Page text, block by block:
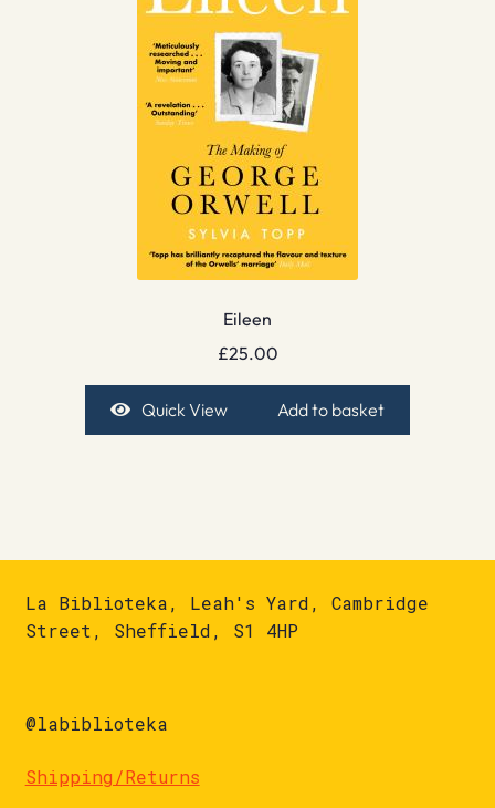
Eileen
£25.00
Quick View Add to basket
La Biblioteka, Leah's Yard, Cambridge
Street, Sheffield, S1 4HP
@labiblioteka
Shipping/Returns